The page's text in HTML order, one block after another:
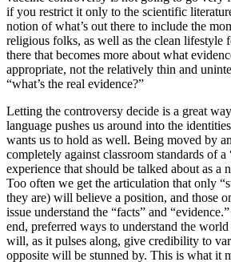
if you restrict it only to the scientific
notion of what’s out there to include the
religious folks, as well as the clean lifestyle
there that becomes more about what
appropriate, not the relatively thin and
“what’s the real evidence?”
Letting the controversy decide is a great
language pushes us around into the
wants us to hold as well. Being moved by
completely against classroom standards of a
experience that should be talked about as a
Too often we get the articulation that only
they are) will believe a position, and those
issue understand the “facts” and
end, preferred ways to understand the
will, as it pulses along, give credibility to
opposite will be stunned by. This is what it